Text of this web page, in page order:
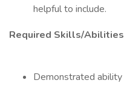
helpful to include.
Required Skills/Abilities
Demonstrated